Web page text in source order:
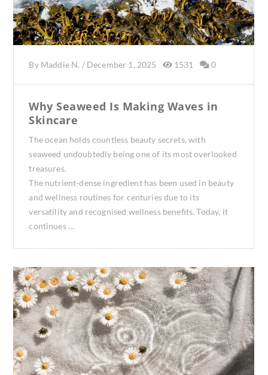
By Maddie N. / December 1, 2025 1531 0
Why Seaweed Is Making Waves in
Skincare
The ocean holds countless beauty secrets, with
seaweed undoubtedly being one of its most overlooked
treasures.
The nutrient-dense ingredient has been used in beauty
and wellness routines for centuries due to its
versatility and recognised wellness benefits. Today, it
continues …